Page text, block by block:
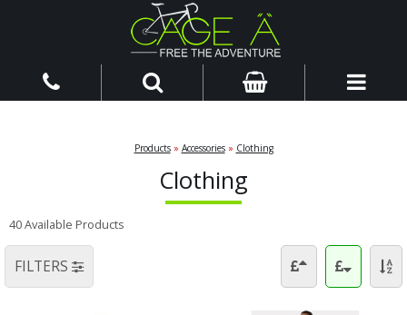
Products» Accessories» Clothing
Clothing
40 Available Products
FILTERS